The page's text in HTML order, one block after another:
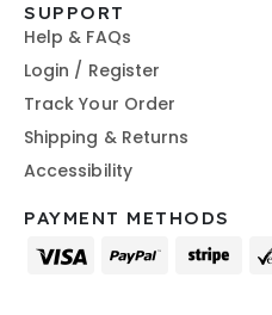
SUPPORT
Help & FAQs
Login / Register
Track Your Order
Shipping & Returns
Accessibility
PAYMENT METHODS